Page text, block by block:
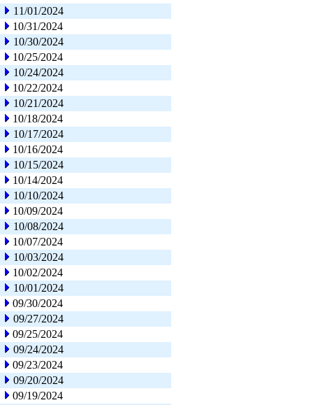
11/01/2024
10/31/2024
10/30/2024
10/25/2024
10/24/2024
10/22/2024
10/21/2024
10/18/2024
10/17/2024
10/16/2024
10/15/2024
10/14/2024
10/10/2024
10/09/2024
10/08/2024
10/07/2024
10/03/2024
10/02/2024
10/01/2024
09/30/2024
09/27/2024
09/25/2024
09/24/2024
09/23/2024
09/20/2024
09/19/2024